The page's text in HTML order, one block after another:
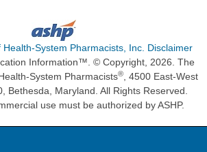
System Pharmacists, Inc. Disclaimer
Information™. © Copyright, 2026. The
System Pharmacists®
, 4500 East-West
Bethesda, Maryland. All Rights Reserved.
use must be authorized by ASHP.